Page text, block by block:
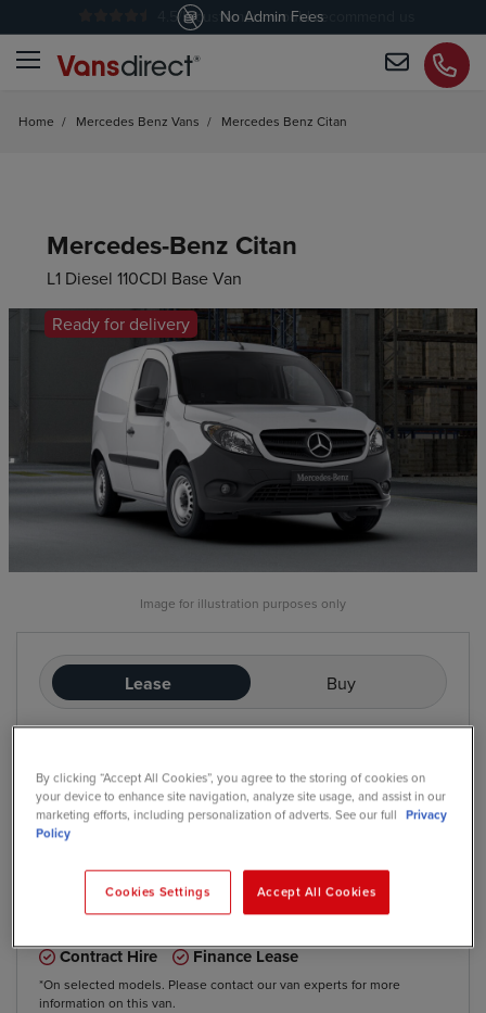
No Admin Fees
4.5/5 customers would recommend us
Home / Mercedes Benz Vans / Mercedes Benz Citan
Mercedes-Benz Citan
L1 Diesel 110CDI Base Van
Image for illustration purposes only
Ready for delivery
Lease Buy
£345/mo exc. VAT
Contract Hire
Price based on: Initial rental:12months, Contract Length:60
months, Annual Mileage:
We have a range of purchase options available*
Contract Hire Finance Lease
*On selected models. Please contact our van experts for more
information on this van.
By clicking “Accept All Cookies”, you agree to the storing of cookies on
your device to enhance site navigation, analyze site usage, and assist in our
marketing efforts, including personalization of adverts. See our full Privacy
Policy
Cookies Settings Accept All Cookies